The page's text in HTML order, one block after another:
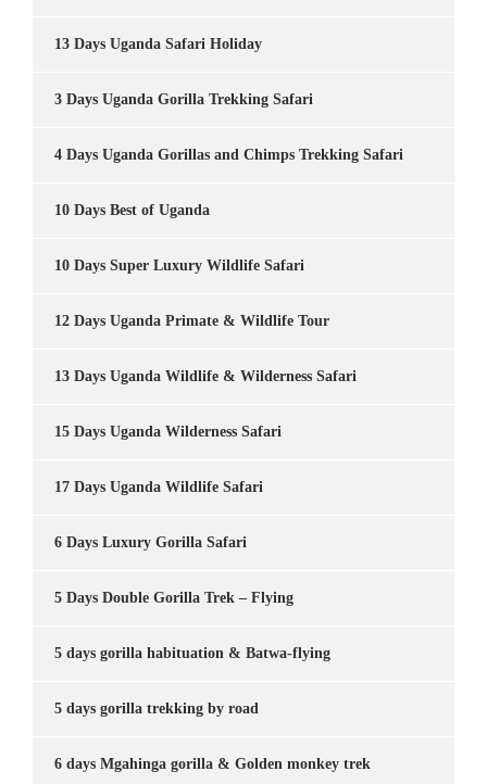
13 Days Uganda Safari Holiday
3 Days Uganda Gorilla Trekking Safari
4 Days Uganda Gorillas and Chimps Trekking Safari
10 Days Best of Uganda
10 Days Super Luxury Wildlife Safari
12 Days Uganda Primate & Wildlife Tour
13 Days Uganda Wildlife & Wilderness Safari
15 Days Uganda Wilderness Safari
17 Days Uganda Wildlife Safari
6 Days Luxury Gorilla Safari
5 Days Double Gorilla Trek – Flying
5 days gorilla habituation & Batwa-flying
5 days gorilla trekking by road
6 days Mgahinga gorilla & Golden monkey trek